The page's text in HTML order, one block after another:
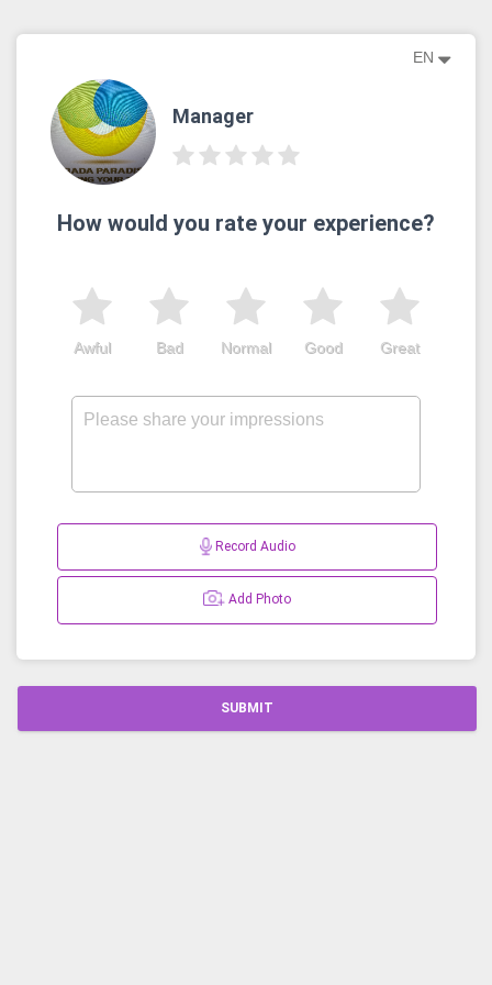
EN
Manager
How would you rate your experience?
Great
Good
Normal
Bad
Awful
Record Audio
Add Photo
SUBMIT